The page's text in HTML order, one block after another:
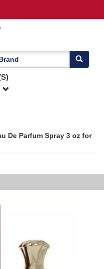
De Parfum Spray 3 oz for